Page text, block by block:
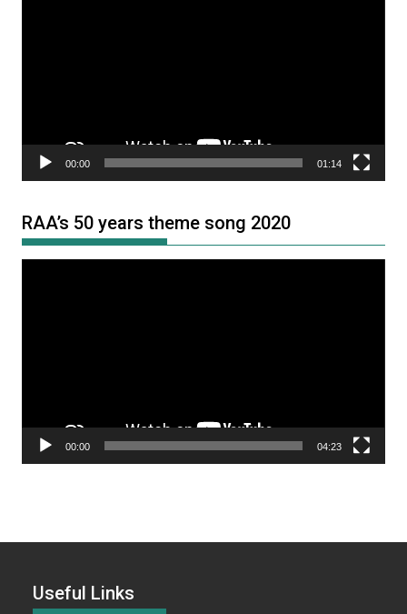
00:00 01:14
RAA’s 50 years theme song 2020
00:00 04:23
Useful Links